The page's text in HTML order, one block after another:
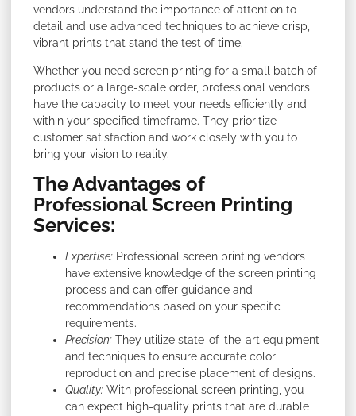
vendors understand the importance of attention to
detail and use advanced techniques to achieve crisp,
vibrant prints that stand the test of time.
Whether you need screen printing for a small batch of
products or a large-scale order, professional vendors
have the capacity to meet your needs efficiently and
within your specified timeframe. They prioritize
customer satisfaction and work closely with you to
bring your vision to reality.
The Advantages of
Professional Screen Printing
Services:
Expertise: Professional screen printing vendors
have extensive knowledge of the screen printing
process and can offer guidance and
recommendations based on your specific
requirements.
Precision: They utilize state-of-the-art equipment
and techniques to ensure accurate color
reproduction and precise placement of designs.
Quality: With professional screen printing, you
can expect high-quality prints that are durable